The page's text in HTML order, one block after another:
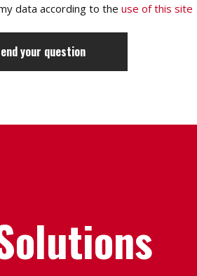
data according to the use of this site